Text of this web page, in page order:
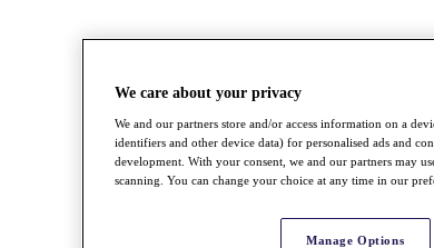
We care about your privacy
We and our partners store and/or access information on a
identifiers and other device data) for personalised ads and
development. With your consent, we and our partners may
scanning. You can change your choice at any time in our
Manage Options